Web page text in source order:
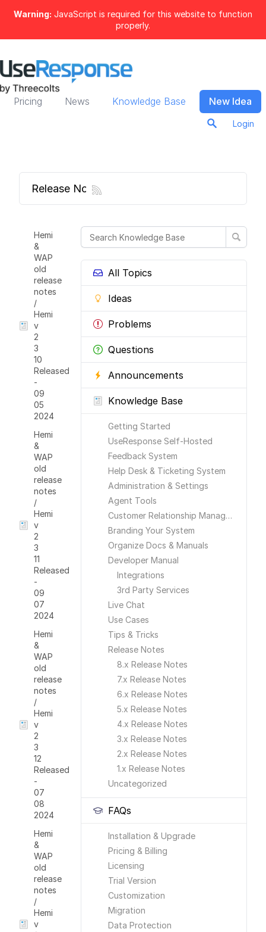
Warning: JavaScript is required for this website to function
properly.
Pricing News Knowledge Base New Idea
Login
Release Notes
All Topics
Ideas
Problems
Questions
Announcements
Knowledge Base
Getting Started
UseResponse Self-Hosted
Feedback System
Help Desk & Ticketing System
Administration & Settings
Agent Tools
Customer Relationship Management
Branding Your System
Organize Docs & Manuals
Developer Manual
Integrations
3rd Party Services
Live Chat
Use Cases
Tips & Tricks
Release Notes
8.x Release Notes
7.x Release Notes
6.x Release Notes
5.x Release Notes
4.x Release Notes
3.x Release Notes
2.x Release Notes
1.x Release Notes
Uncategorized
FAQs
Installation & Upgrade
Pricing & Billing
Licensing
Trial Version
Customization
Migration
Data Protection
Hemi
&
WAP
old
release
notes
/
Hemi
v
2
3
10
Released
-
09
05
2024
Hemi
&
WAP
old
release
notes
/
Hemi
v
2
3
11
Released
-
09
07
2024
Hemi
&
WAP
old
release
notes
/
Hemi
v
2
3
12
Released
-
07
08
2024
Hemi
&
WAP
old
release
notes
/
Hemi
v